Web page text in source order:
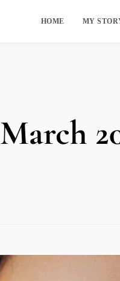
HOME MY
March